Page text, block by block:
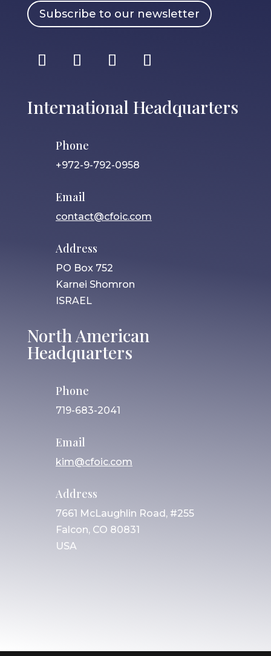
Subscribe to our newsletter
International Headquarters
Phone
+972-9-792-0958
Email
contact@cfoic.com
Address
PO Box 752
Karnei Shomron
ISRAEL
North American
Headquarters
Phone
719-683-2041
Email
kim@cfoic.com
Address
7661 McLaughlin Road, #255
Falcon, CO 80831
USA